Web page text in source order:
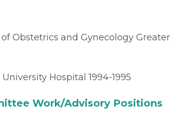
Obstetrics and Gynecology
Hospital 1994-1995
Work/Advisory Positions